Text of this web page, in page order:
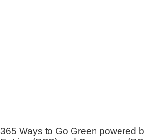
365 Ways to Go Green powered